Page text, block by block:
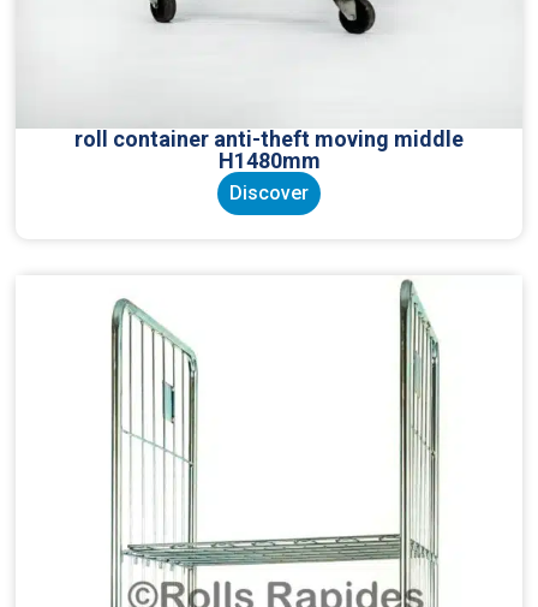
roll container anti-theft moving middle
H1480mm
Discover